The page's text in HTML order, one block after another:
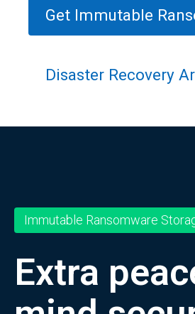
Get Immutable
Disaster Recovery
Immutable Ransomware
Extra